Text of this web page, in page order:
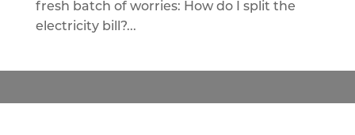
fresh batch of worries: How do I split the
electricity bill?...